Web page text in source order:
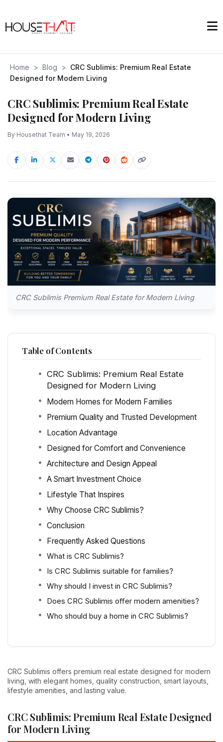
Home > Blog > CRC Sublimis: Premium Real Estate
Designed for Modern Living
CRC Sublimis: Premium Real Estate
Designed for Modern Living
By Housethat Team • May 19, 2026
CRC Sublimis Premium Real Estate for Modern Living
Table of Contents
CRC Sublimis: Premium Real Estate
Designed for Modern Living
Modern Homes for Modern Families
Premium Quality and Trusted Development
Location Advantage
Designed for Comfort and Convenience
Architecture and Design Appeal
A Smart Investment Choice
Lifestyle That Inspires
Why Choose CRC Sublimis?
Conclusion
Frequently Asked Questions
What is CRC Sublimis?
Is CRC Sublimis suitable for families?
Why should I invest in CRC Sublimis?
Does CRC Sublimis offer modern amenities?
Who should buy a home in CRC Sublimis?
CRC Sublimis offers premium real estate designed for modern
living, with elegant homes, quality construction, smart layouts,
lifestyle amenities, and lasting value.
CRC Sublimis: Premium Real Estate Designed
for Modern Living